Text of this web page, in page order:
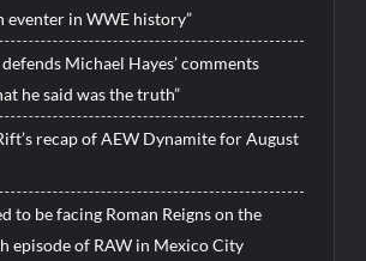
eventer in WWE history”
Michael Hayes’ comments
he said was the truth”
recap of AEW Dynamite for August
to be facing Roman Reigns on the
episode of RAW in Mexico City